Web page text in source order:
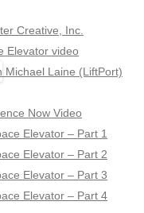
Creative, Inc.
Elevator video
Michael Laine (LiftPort)
Now Video
Elevator – Part 1
Elevator – Part 2
Elevator – Part 3
Elevator – Part 4